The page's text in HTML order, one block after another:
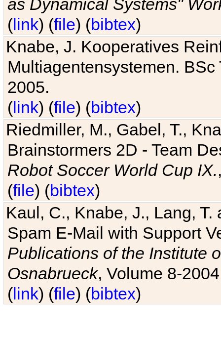
as Dynamical Systems"
(link) (file) (bibtex)
Knabe, J. Kooperatives
Multiagentensystemen.
2005.
(link) (file) (bibtex)
Riedmiller, M., Gabel, T.,
Brainstormers 2D - Team
Robot Soccer World Cup IX.
(file) (bibtex)
Kaul, C., Knabe, J., Lang,
Spam E-Mail with Support
Publications of the Institute
Osnabrueck, Volume 8-
(link) (file) (bibtex)